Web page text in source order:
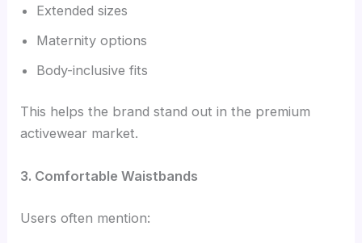
Extended sizes
Maternity options
Body-inclusive fits
This helps the brand stand out in the premium
activewear market.
3. Comfortable Waistbands
Users often mention: